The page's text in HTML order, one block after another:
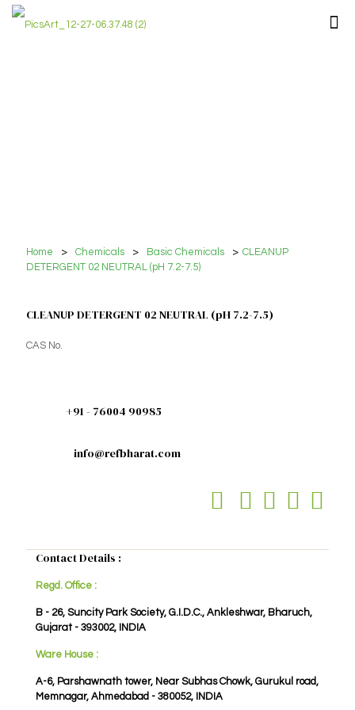
Home > Chemicals > Basic Chemicals > CLEANUP
DETERGENT 02 NEUTRAL (pH 7.2-7.5)
CLEANUP DETERGENT 02 NEUTRAL (pH 7.2-7.5)
CAS No.
+91 - 76004 90985
info@refbharat.com
Contact Details :
Regd. Office :
B - 26, Suncity Park Society, G.I.D.C., Ankleshwar, Bharuch,
Gujarat - 393002, INDIA
Ware House :
A-6, Parshawnath tower, Near Subhas Chowk, Gurukul road,
Memnagar, Ahmedabad - 380052, INDIA